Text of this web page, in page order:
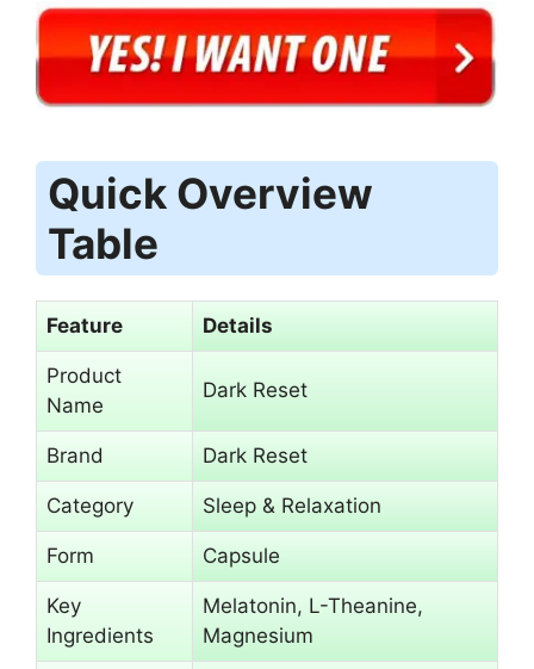
Quick Overview
Table
Feature Details
Product
Name
Dark Reset
Brand Dark Reset
Category Sleep & Relaxation
Form Capsule
Key
Ingredients
Melatonin, L-Theanine,
Magnesium